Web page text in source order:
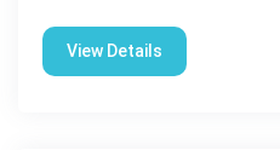
View Details